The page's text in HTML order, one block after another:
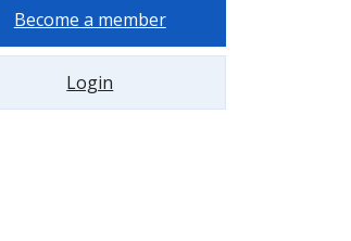
Become a member
Login